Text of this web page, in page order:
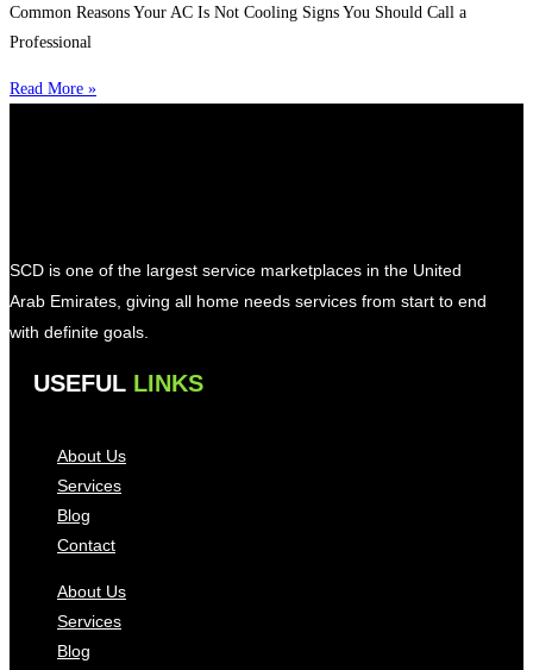
Common Reasons Your AC Is Not Cooling Signs You Should Call a
Professional
Read More »
SCD is one of the largest service marketplaces in the United
Arab Emirates, giving all home needs services from start to end
with definite goals.
USEFUL LINKS
About Us
Services
Blog
Contact
About Us
Services
Blog